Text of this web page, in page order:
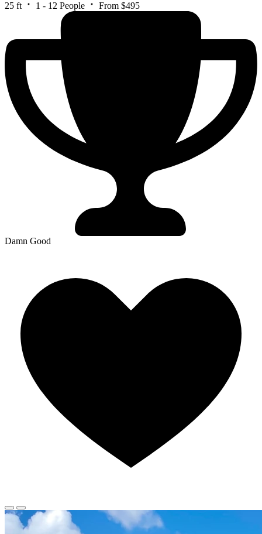
25 ft
1 - 12 People From $495
Damn Good